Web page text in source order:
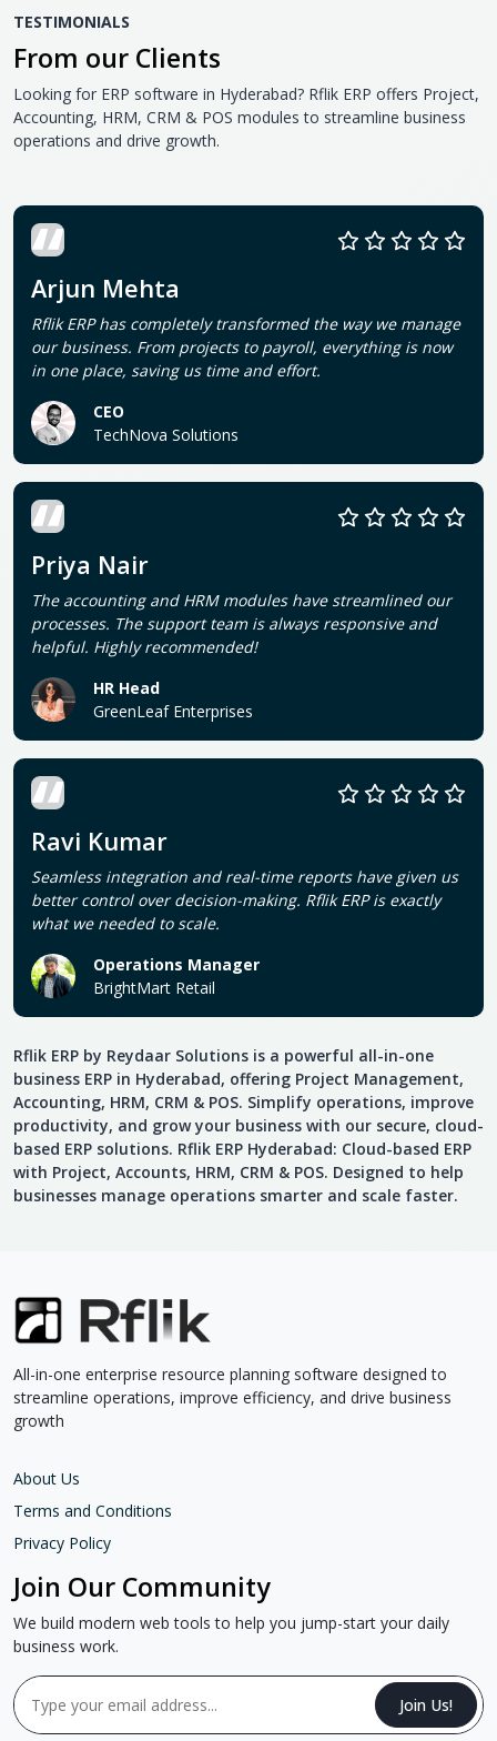
TESTIMONIALS
From our Clients
Looking for ERP software in Hyderabad? Rflik ERP offers Project,
Accounting, HRM, CRM & POS modules to streamline business
operations and drive growth.
Arjun Mehta
Rflik ERP has completely transformed the way we manage
our business. From projects to payroll, everything is now
in one place, saving us time and effort.
CEO
TechNova Solutions
Priya Nair
The accounting and HRM modules have streamlined our
processes. The support team is always responsive and
helpful. Highly recommended!
HR Head
GreenLeaf Enterprises
Ravi Kumar
Seamless integration and real-time reports have given us
better control over decision-making. Rflik ERP is exactly
what we needed to scale.
Operations Manager
BrightMart Retail
Rflik ERP by Reydaar Solutions is a powerful all-in-one
business ERP in Hyderabad, offering Project Management,
Accounting, HRM, CRM & POS. Simplify operations, improve
productivity, and grow your business with our secure, cloud-
based ERP solutions. Rflik ERP Hyderabad: Cloud-based ERP
with Project, Accounts, HRM, CRM & POS. Designed to help
businesses manage operations smarter and scale faster.
All-in-one enterprise resource planning software designed to
streamline operations, improve efficiency, and drive business
growth
About Us
Terms and Conditions
Privacy Policy
Join Our Community
We build modern web tools to help you jump-start your daily
business work.
Join Us!